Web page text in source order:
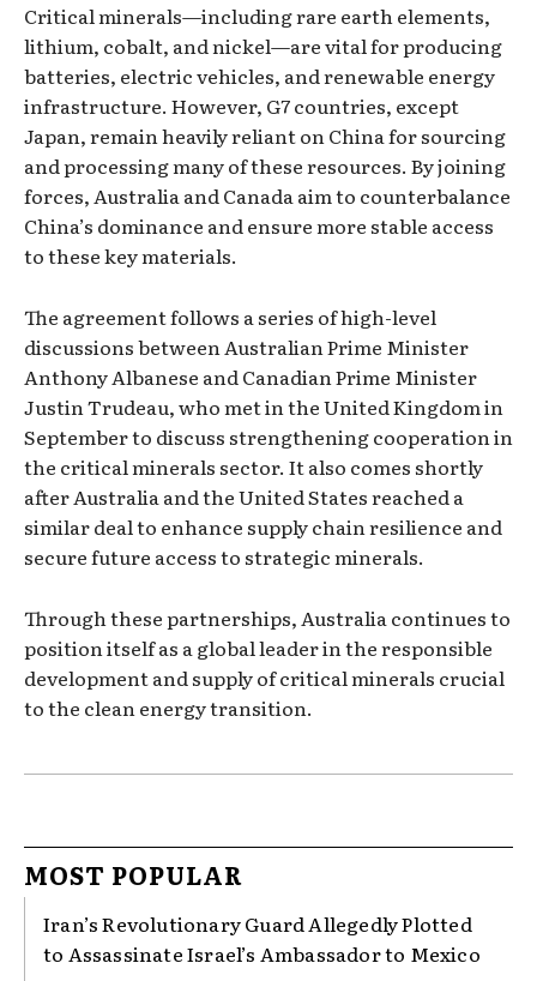
Critical minerals—including rare earth elements,
lithium, cobalt, and nickel—are vital for producing
batteries, electric vehicles, and renewable energy
infrastructure. However, G7 countries, except
Japan, remain heavily reliant on China for sourcing
and processing many of these resources. By joining
forces, Australia and Canada aim to counterbalance
China’s dominance and ensure more stable access
to these key materials.
The agreement follows a series of high-level
discussions between Australian Prime Minister
Anthony Albanese and Canadian Prime Minister
Justin Trudeau, who met in the United Kingdom in
September to discuss strengthening cooperation in
the critical minerals sector. It also comes shortly
after Australia and the United States reached a
similar deal to enhance supply chain resilience and
secure future access to strategic minerals.
Through these partnerships, Australia continues to
position itself as a global leader in the responsible
development and supply of critical minerals crucial
to the clean energy transition.
MOST POPULAR
Iran’s Revolutionary Guard Allegedly Plotted
to Assassinate Israel’s Ambassador to Mexico